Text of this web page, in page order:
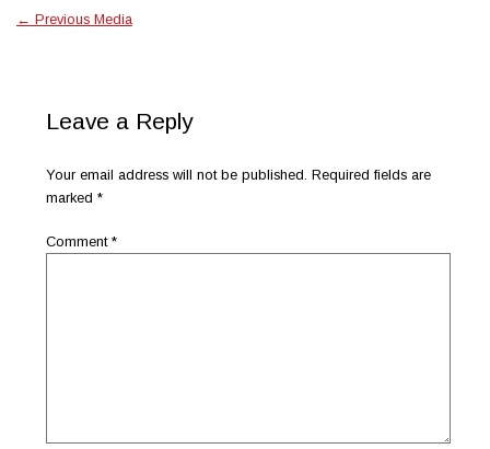
← Previous Media
Leave a Reply
Your email address will not be published. Required fields are
marked*
Comment*